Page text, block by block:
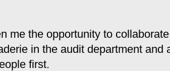
me the opportunity to
in the audit department and
first.